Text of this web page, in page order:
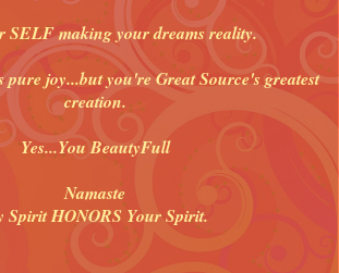
SELF making your dreams reality.
pure joy...but you're Great Source's greatest
creation.
Yes...You BeautyFull
Namaste
Spirit HONORS Your Spirit.